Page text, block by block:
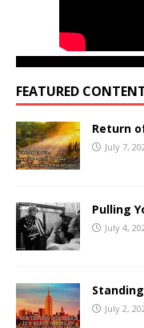
FEATURED
Return
July 7,
Pulling
July 4,
July 2,